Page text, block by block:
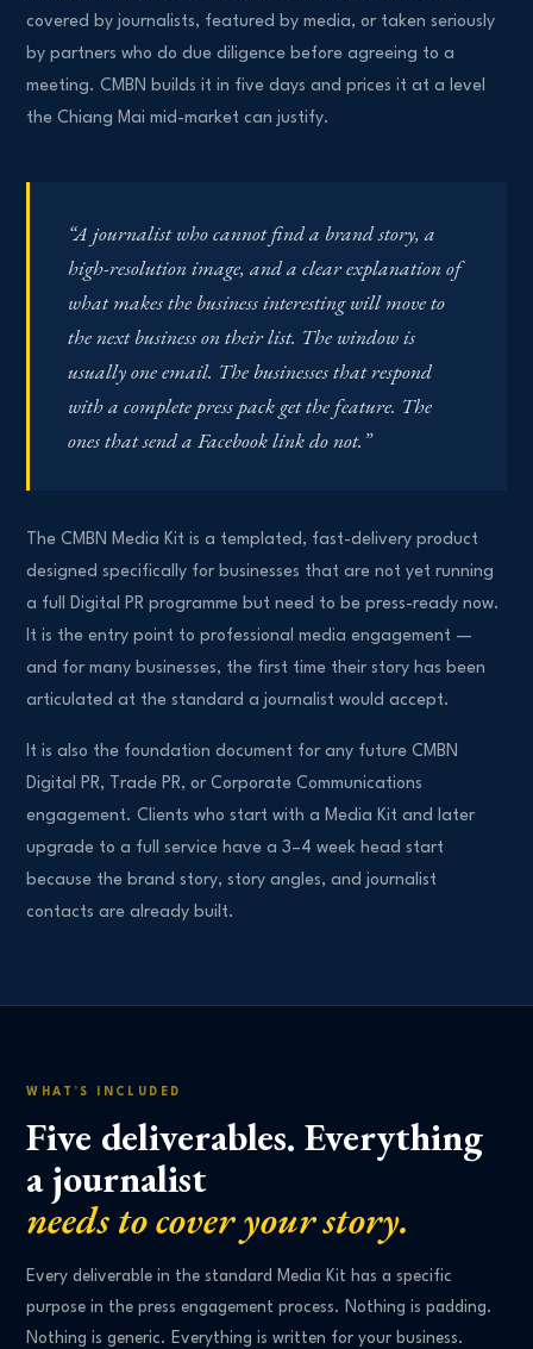
covered by journalists, featured by media, or taken seriously
by partners who do due diligence before agreeing to a
meeting. CMBN builds it in five days and prices it at a level
the Chiang Mai mid-market can justify.
“A journalist who cannot find a brand story, a
high-resolution image, and a clear explanation of
what makes the business interesting will move to
the next business on their list. The window is
usually one email. The businesses that respond
with a complete press pack get the feature. The
ones that send a Facebook link do not.”
The CMBN Media Kit is a templated, fast-delivery product
designed specifically for businesses that are not yet running
a full Digital PR programme but need to be press-ready now.
It is the entry point to professional media engagement —
and for many businesses, the first time their story has been
articulated at the standard a journalist would accept.
It is also the foundation document for any future CMBN
Digital PR, Trade PR, or Corporate Communications
engagement. Clients who start with a Media Kit and later
upgrade to a full service have a 3–4 week head start
because the brand story, story angles, and journalist
contacts are already built.
WHAT’S INCLUDED
Five deliverables. Everything
a journalist
needs to cover your story.
Every deliverable in the standard Media Kit has a specific
purpose in the press engagement process. Nothing is padding.
Nothing is generic. Everything is written for your business.